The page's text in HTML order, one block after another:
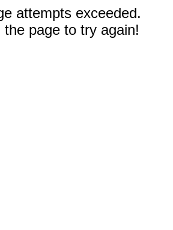
attempts exceeded.
the page to try again!